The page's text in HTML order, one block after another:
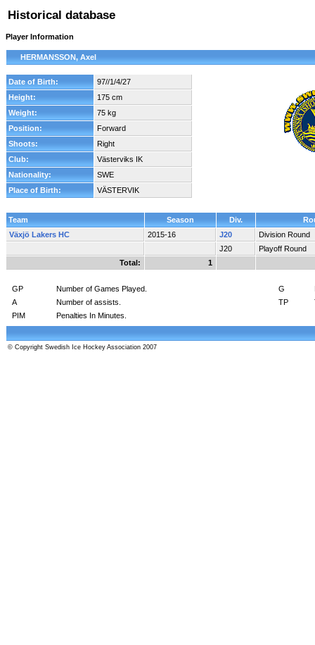
Historical database
Player Information
HERMANSSON, Axel
Date of Birth:
97//1/4/27
Height:
175 cm
Weight:
75 kg
Position:
Forward
Shoots:
Right
Club:
Västerviks IK
Nationality:
SWE
Place of Birth:
VÄSTERVIK
Team Season Div.
Växjö Lakers HC
2015-16 J20
Division Round
J20
Playoff Round
Total:
1
GP Number of Games Played. G
A
Number of assists. TP
PIM
Penalties In Minutes.
© Copyright Swedish Ice Hockey Association 2007